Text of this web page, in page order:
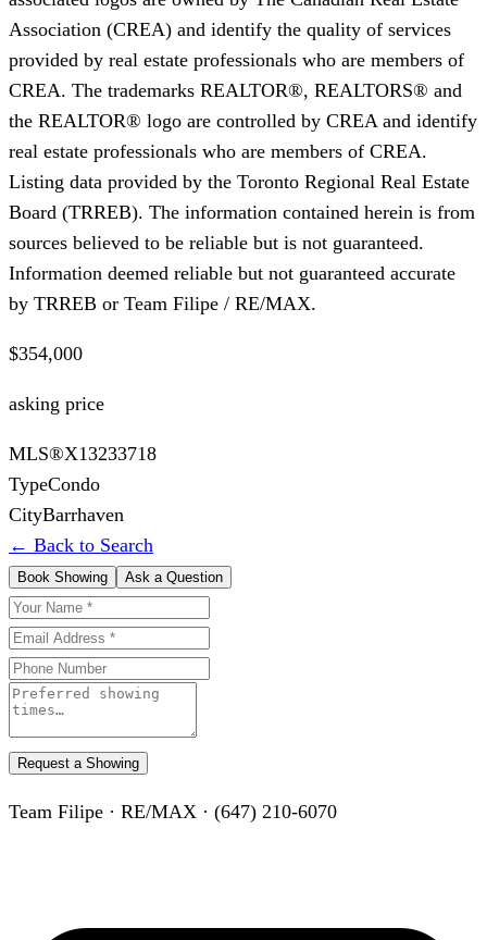
Association (CREA) and identify the quality of services
provided by real estate professionals who are members of
CREA. The trademarks REALTOR®, REALTORS® and
the REALTOR® logo are controlled by CREA and identify
real estate professionals who are members of CREA.
Listing data provided by the Toronto Regional Real Estate
Board (TRREB). The information contained herein is from
sources believed to be reliable but is not guaranteed.
Information deemed reliable but not guaranteed accurate
by TRREB or Team Filipe / RE/MAX.
$354,000
asking price
MLS®X13233718
TypeCondo
CityBarrhaven
← Back to Search
Book Showing Ask a Question
Request a Showing
Team Filipe · RE/MAX · (647) 210-6070